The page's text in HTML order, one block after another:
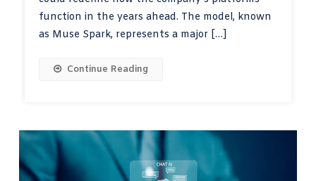
function in the years ahead. The model, known
as Muse Spark, represents a major […]
Continue Reading